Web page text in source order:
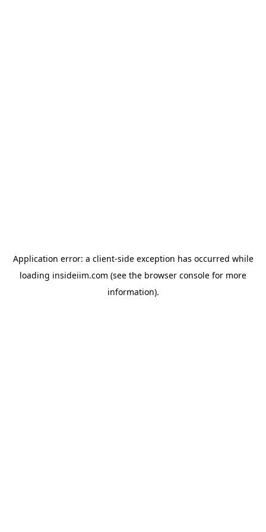
Application error: a client-side exception has occurred while
loading insideiim.com (see the browser console for more
information).